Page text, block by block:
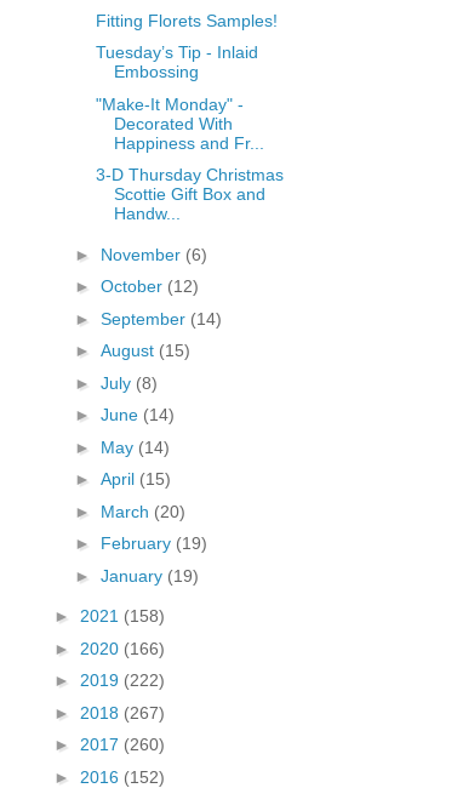
Fitting Florets Samples!
Tuesday’s Tip - Inlaid
Embossing
"Make-It Monday" -
Decorated With
Happiness and Fr...
3-D Thursday Christmas
Scottie Gift Box and
Handw...
► November (6)
► October (12)
► September (14)
► August (15)
► July (8)
► June (14)
► May (14)
► April (15)
► March (20)
► February (19)
► January (19)
► 2021 (158)
► 2020 (166)
► 2019 (222)
► 2018 (267)
► 2017 (260)
► 2016 (152)